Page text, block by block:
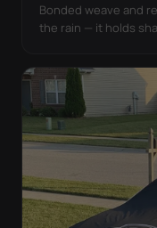
Bonded weave and
the rain — it holds